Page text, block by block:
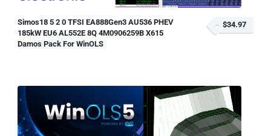
Simos18 5 2 0 TFSI EA888Gen3 AU536 PHEV
185kW EU6 AL552E 8Q 4M0906259B X615
Damos Pack For WinOLS
$34.97